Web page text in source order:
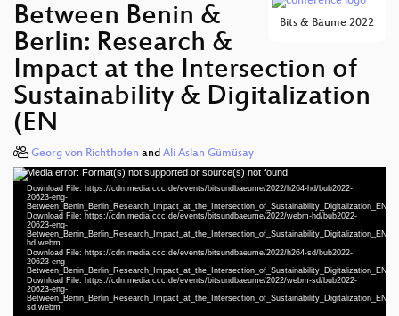
Bits & Bäume 2022
Between Benin &
Berlin: Research &
Impact at the Intersection of
Sustainability & Digitalization
(EN
Georg von Richthofen and Ali Aslan Gümüsay
Video
Player
Media error: Format(s) not supported or source(s) not found
Download File: https://cdn.media.ccc.de/events/bitsundbaeume/2022/h264-hd/bub2022-
20623-eng-
Download File: https://cdn.media.ccc.de/events/bitsundbaeume/2022/webm-hd/bub2022-
20623-eng-
hd.webm
Download File: https://cdn.media.ccc.de/events/bitsundbaeume/2022/h264-sd/bub2022-
20623-eng-
Download File: https://cdn.media.ccc.de/events/bitsundbaeume/2022/webm-sd/bub2022-
20623-eng-
sd.webm
eng 1080p (mp4)
eng 1080p (webm)